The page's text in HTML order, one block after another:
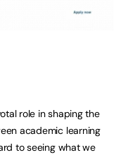
role in shaping the
academic learning
to seeing what we